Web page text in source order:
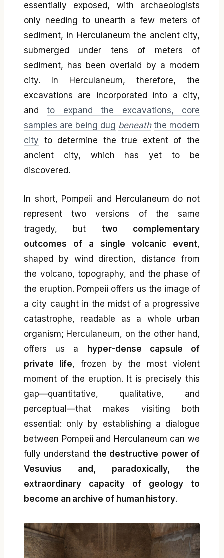
essentially exposed, with archaeologists
only needing to unearth a few meters of
sediment, in Herculaneum the ancient city,
submerged under tens of meters of
sediment, has been overlaid by a modern
city. In Herculaneum, therefore, the
excavations are incorporated into a city,
andto expand the excavations, core
samples are being dug beneath the modern
city to determine the true extent of the
ancient city, which has yet to be
discovered.
In short, Pompeii and Herculaneum do not
represent two versions of the same
tragedy, but two complementary
outcomes of a single volcanic event,
shaped by wind direction, distance from
the volcano, topography, and the phase of
the eruption. Pompeii offers us the image of
a city caught in the midst of a progressive
catastrophe, readable as a whole urban
organism; Herculaneum, on the other hand,
offers us a hyper-dense capsule of
private life, frozen by the most violent
moment of the eruption. It is precisely this
gap—quantitative, qualitative, and
perceptual—that makes visiting both
essential: only by establishing a dialogue
between Pompeii and Herculaneum can we
fully understand the destructive power of
Vesuvius and, paradoxically, the
extraordinary capacity of geology to
become an archive of human history.